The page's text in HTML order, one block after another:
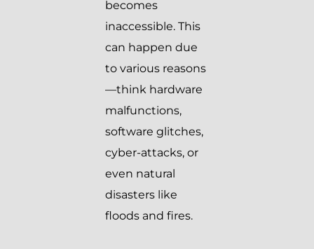
becomes
inaccessible. This
can happen due
to various reasons
—think hardware
malfunctions,
software glitches,
cyber-attacks, or
even natural
disasters like
floods and fires.